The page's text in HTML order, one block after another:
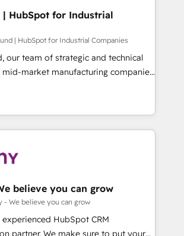
🔄 Custom Integrations & Data
while we build. We fix what others
mid-market reality—practical
with your actual headcount and
🔄 Top 5% globally in client
years of consistent results since 2017
into unified systems
business results.
| HubSpot for Industrial
| HubSpot for Industrial Companies
our team of strategic and technical
mid-market manufacturing companies
We specialize in delivering
that drive results by leveraging
and data to fuel success.
Consulting -
- Inbound Marketing -
- HubSpot CMS Website
our clients to
potential by providing transparent,
believe you can grow
- We believe you can grow
HubSpot CRM
partner. We make sure to put your